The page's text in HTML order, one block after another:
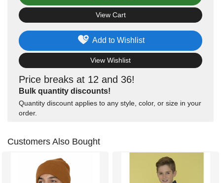
Price breaks at 12 and 36!
Bulk quantity discounts!
Quantity discount applies to any style, color, or size in your
order.
Add to Wishlist
View Wishlist
View Cart
Customers Also Bought